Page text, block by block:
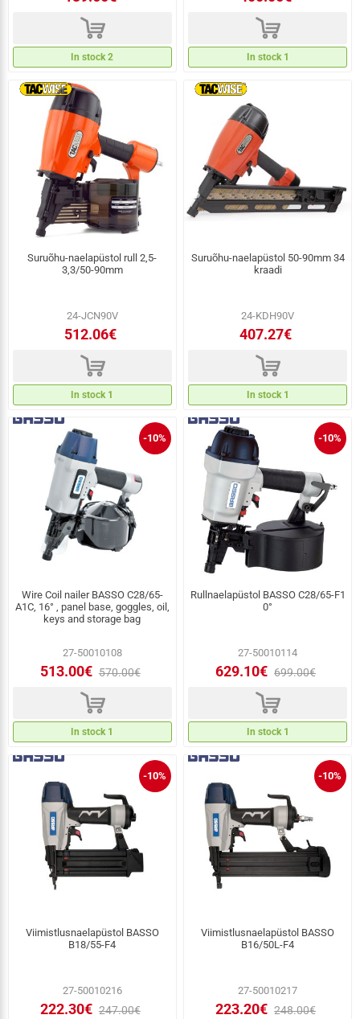
d
In stock 2
d
In stock 1
Suruõhu-naelapüstol rull 2,5-
3,3/50-90mm
24-JCN90V
512.06€
d
In stock 1
Suruõhu-naelapüstol 50-90mm 34
kraadi
24-KDH90V
407.27€
d
In stock 1
-10%
Wire Coil nailer BASSO C28/65-
A1C, 16° , panel base, goggles, oil,
keys and storage bag
27-50010108
513.00€ 570.00€
d
In stock 1
-10%
Rullnaelapüstol BASSO C28/65-F1
0°
27-50010114
629.10€ 699.00€
d
In stock 1
-10%
Viimistlusnaelapüstol BASSO
B18/55-F4
27-50010216
222.30€ 247.00€
-10%
Viimistlusnaelapüstol BASSO
B16/50L-F4
27-50010217
223.20€ 248.00€